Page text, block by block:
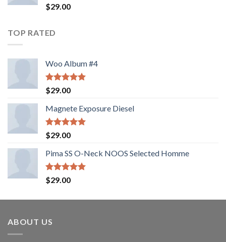
Rated
4.00
$29.00
TOP RATED
Woo Album #4
Rated5.00
out of 5
$29.00
Magnete Exposure Diesel
Rated5.00
out of 5
$29.00
Pima SS O-Neck NOOS Selected Homme
Rated5.00
out of 5
$29.00
ABOUT US